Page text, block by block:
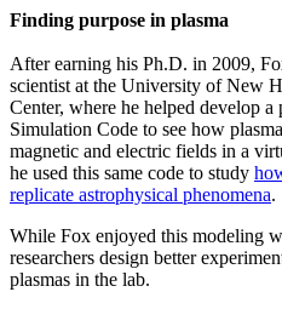
Finding purpose in plasma
After earning his Ph.D. in 2009,
scientist at the University of New
Center, where he helped develop a
Simulation Code to see how
magnetic and electric fields in a
he used this same code to study
replicate astrophysical phenomena.
While Fox enjoyed this modeling
researchers design better
plasmas in the lab.